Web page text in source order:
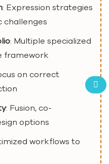
: Expression strategies
challenges
: Multiple specialized
framework
on correct
: Fusion, co-
options
workflows to